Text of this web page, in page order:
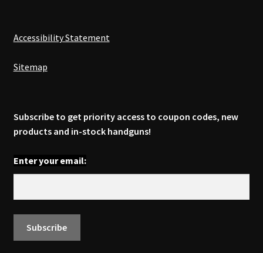
Accessibility Statement
Sitemap
Subscribe to get priority access to coupon codes, new
products and in-stock handguns!
Enter your email: